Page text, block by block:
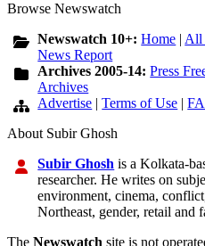
Browse Newswatch
Newswatch 10+:Home | All
News Report
Archives 2005-14:Press
Archives
Advertise |Terms of Use |
About Subir Ghosh
Subir Ghosh is a Kolkata-
researcher. He writes on
environment, cinema,
Northeast, gender, retail and
The Newswatch site is not